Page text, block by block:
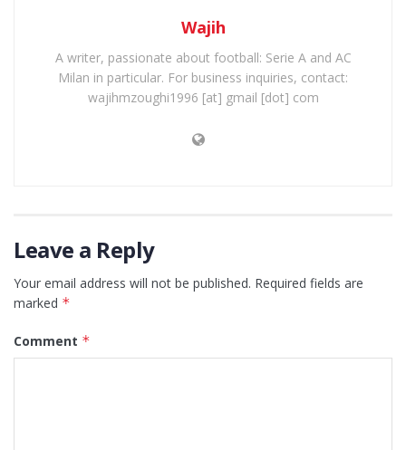
Wajih
A writer, passionate about football: Serie A and AC
Milan in particular. For business inquiries, contact:
wajihmzoughi1996 [at] gmail [dot] com
Leave a Reply
Your email address will not be published. Required fields are
marked *
Comment *